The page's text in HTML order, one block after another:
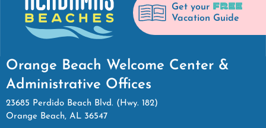
Get your FREE
Vacation Guide
Orange Beach Welcome Center &
Administrative Offices
23685 Perdido Beach Blvd. (Hwy. 182)
Orange Beach, AL 36547